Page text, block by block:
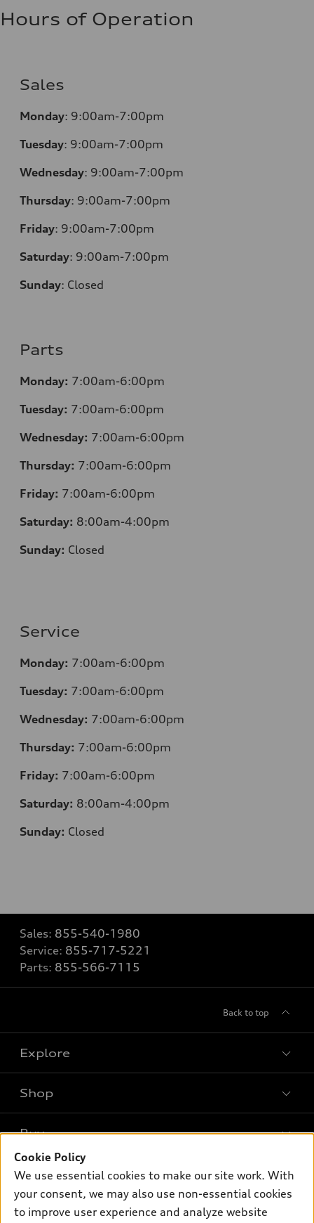
Hours of Operation
Sales
Monday: 9:00am-7:00pm
Tuesday: 9:00am-7:00pm
Wednesday: 9:00am-7:00pm
Thursday: 9:00am-7:00pm
Friday: 9:00am-7:00pm
Saturday: 9:00am-7:00pm
Sunday: Closed
Parts
Monday: 7:00am-6:00pm
Tuesday: 7:00am-6:00pm
Wednesday: 7:00am-6:00pm
Thursday: 7:00am-6:00pm
Friday: 7:00am-6:00pm
Saturday: 8:00am-4:00pm
Sunday: Closed
Service
Monday: 7:00am-6:00pm
Tuesday: 7:00am-6:00pm
Wednesday: 7:00am-6:00pm
Thursday: 7:00am-6:00pm
Friday: 7:00am-6:00pm
Saturday: 8:00am-4:00pm
Sunday: Closed
Sales: 855-540-1980
Service: 855-717-5221
Parts: 855-566-7115
Back to top
Explore
What is e-tron®
SUV Models
Electric Models
Shop
New inventory
Pre-owned inventory
Certified pre-owned
Buy
Trade-in value
Own
Support
Cookie Policy
We use essential cookies to make our site work. With
your consent, we may also use non-essential cookies
to improve user experience and analyze website